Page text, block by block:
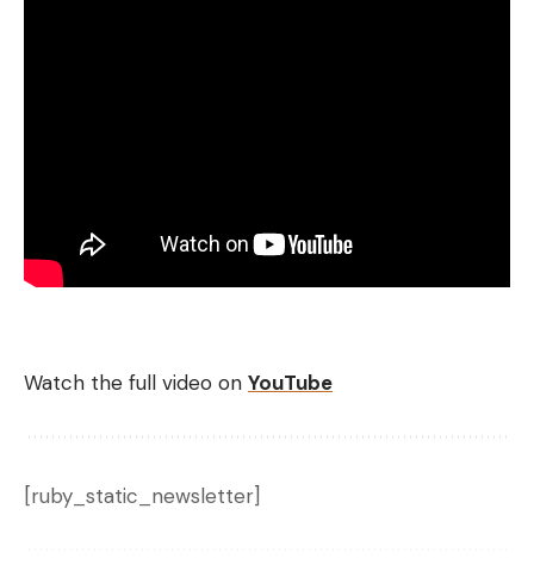
Watch the full video on YouTube
[ruby_static_newsletter]